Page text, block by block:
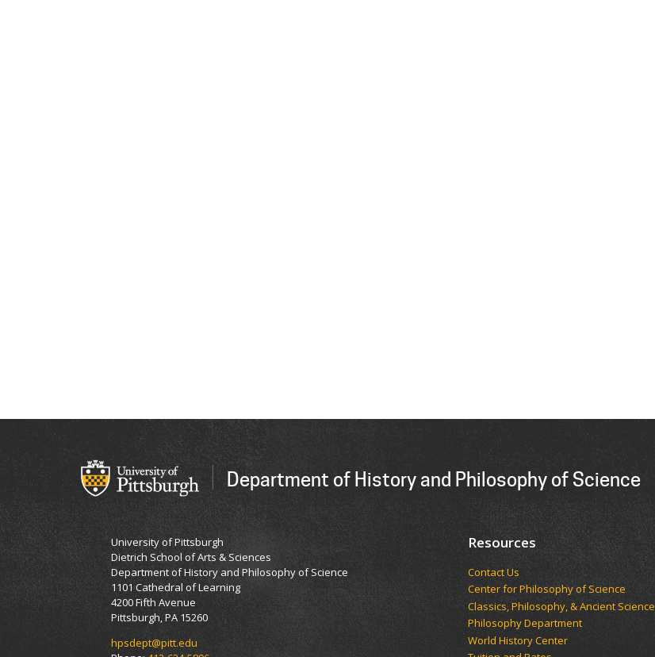
Department of History and Philosophy of Science
University of Pittsburgh
Dietrich School of Arts & Sciences
Department of History and Philosophy of Science
1101 Cathedral of Learning
4200 Fifth Avenue
Pittsburgh, PA 15260
hpsdept@pitt.edu
Resources
Contact Us
Center for Philosophy of Science
Classics, Philosophy, & Ancient Science
Philosophy Department
World History Center